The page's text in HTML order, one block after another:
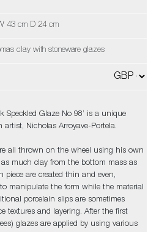
43 cm D 24 cm
clay with stoneware glazes
Speckled Glaze No 98’ is a unique
Nicholas Arroyave-Portela.
all thrown on the wheel using his own
much clay from the bottom mass as
piece are created thin and even,
manipulate the form while the material
porcelain slips are sometimes
textures and layering. After the first
glazes are applied by using various